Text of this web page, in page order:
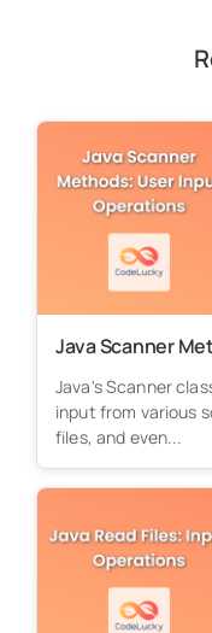
Java Scanner
Java's Scanner
input from various
files, and even...